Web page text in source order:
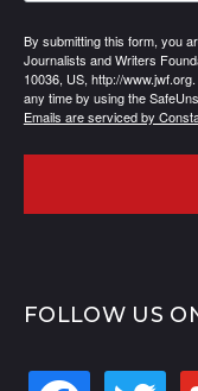
By submitting this form, you
Journalists and Writers
10036, US, http://
any time by using the
Emails are serviced by
FOLLOW US
facebook twitter